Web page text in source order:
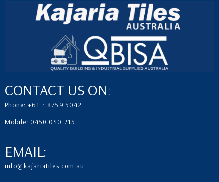
CONTACT US ON:
Phone: +61 3 8759 5042
Mobile: 0450 040 215
EMAIL:
info@kajariatiles.com.au